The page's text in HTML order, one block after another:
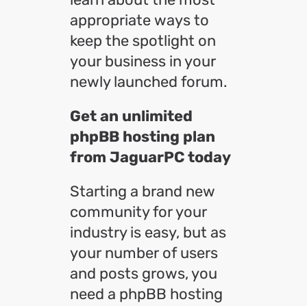
appropriate ways to
keep the spotlight on
your business in your
newly launched forum.
Get an unlimited
phpBB hosting plan
from JaguarPC today
Starting a brand new
community for your
industry is easy, but as
your number of users
and posts grows, you
need a phpBB hosting